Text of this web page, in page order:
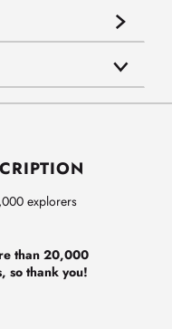
explorers
than 20,000
so thank you!